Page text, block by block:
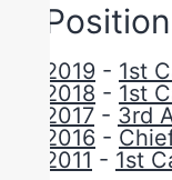
2019 - 1st
2018 - 1st
2017 - 3rd
2016 -
2011 - 1st